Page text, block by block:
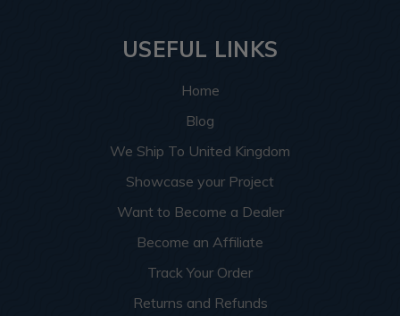
USEFUL LINKS
Home
Blog
We Ship To United Kingdom
Showcase your Project
Want to Become a Dealer
Become an Affiliate
Track Your Order
Returns and Refunds